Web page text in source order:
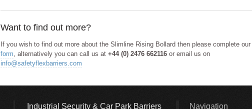
Want to find out more?
If you wish to find out more about the Slimline Rising Bollard then please complete our
form, alternatively you can call us at +44 (0) 2476 662116 or email us on
info@safetyflexbarriers.com
Industrial Security & Car Park Barriers Navigation